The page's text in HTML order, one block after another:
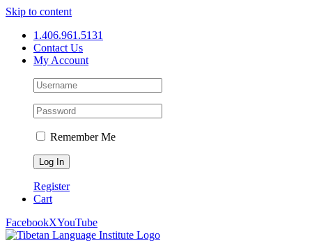
Skip to content
1.406.961.5131
Contact Us
My Account
Remember Me
Register
Cart
FacebookXYouTube